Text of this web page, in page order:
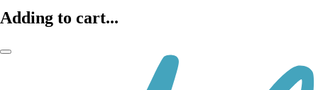
Adding to cart...